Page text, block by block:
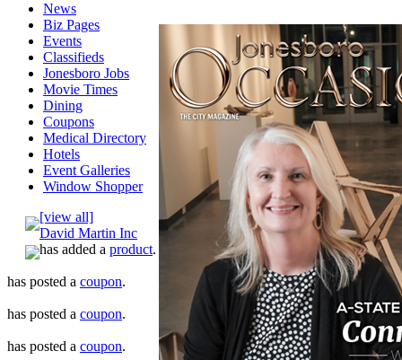
News
Biz Pages
Events
Classifieds
Jonesboro Jobs
Movie Times
Dining
Coupons
Medical Directory
Hotels
Event Galleries
Window Shopper
[view all]
David Martin Inc
has added a product.
has posted a coupon.
has posted a coupon.
has posted a coupon.